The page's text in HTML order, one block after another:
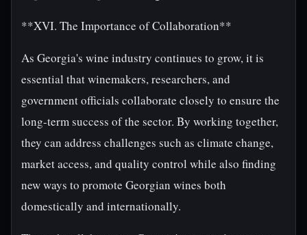
**XVI. The Importance of Collaboration**
As Georgia's wine industry continues to grow, it is
essential that winemakers, researchers, and
government officials collaborate closely to ensure the
long-term success of the sector. By working together,
they can address challenges such as climate change,
market access, and quality control while also finding
new ways to promote Georgian wines both
domestically and internationally.